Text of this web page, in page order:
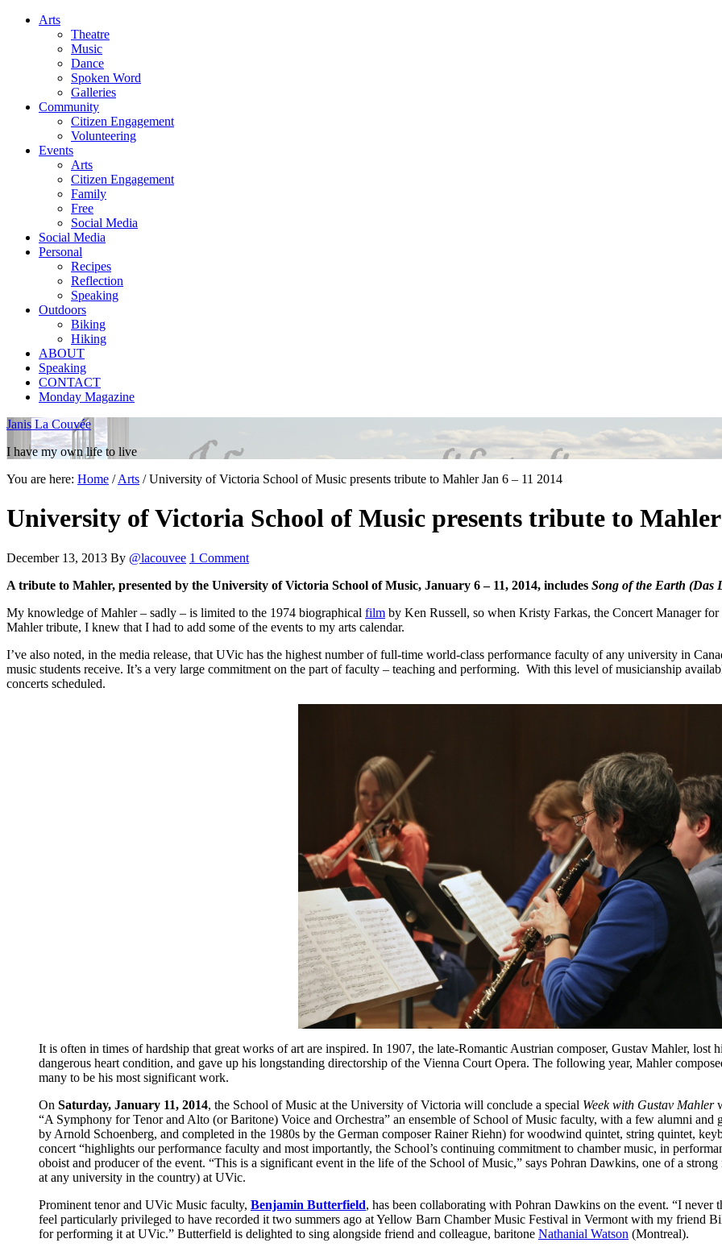
Arts
Theatre
Music
Dance
Spoken Word
Galleries
Community
Citizen Engagement
Volunteering
Events
Arts
Citizen Engagement
Family
Free
Social Media
Social Media
Personal
Recipes
Reflection
Speaking
Outdoors
Biking
Hiking
ABOUT
Speaking
CONTACT
Monday Magazine
Janis La Couvée
I have my own life to live
You are here: Home / Arts /University of Victoria School of Music presents tribute to Mahler Jan 6 – 11 2014
University of Victoria School of Music presents tribute to Mahler
December 13, 2013 By @lacouvee 1 Comment
A tribute to Mahler, presented by the University of Victoria School of Music, January 6 – 11, 2014, includes Song of the Earth (Das
My knowledge of Mahler – sadly – is limited to the 1974 biographical film by Ken Russell, so when Kristy Farkas, the Concert Manager
Mahler tribute, I knew that I had to add some of the events to my arts calendar.
I’ve also noted, in the media release, that UVic has the highest number of full-time world-class performance faculty of any university in
music students receive. It’s a very large commitment on the part of faculty – teaching and performing. With this level of musicianship
concerts scheduled.
It is often in times of hardship that great works of art are inspired. In 1907, the late-Romantic Austrian composer, Gustav Mahler, lost
dangerous heart condition, and gave up his longstanding directorship of the Vienna Court Opera. The following year, Mahler
many to be his most significant work.
On Saturday, January 11, 2014, the School of Music at the University of Victoria will conclude a special Week with Gustav Mahler
“A Symphony for Tenor and Alto (or Baritone) Voice and Orchestra” an ensemble of School of Music faculty, with a few alumni and
by Arnold Schoenberg, and completed in the 1980s by the German composer Rainer Riehn) for woodwind quintet, string quintet,
concert “highlights our performance faculty and most importantly, the School’s continuing commitment to chamber music, in
oboist and producer of the event. “This is a significant event in the life of the School of Music,” says Pohran Dawkins, one of a
at any university in the country) at UVic.
Prominent tenor and UVic Music faculty, Benjamin Butterfield, has been collaborating with Pohran Dawkins on the event. “I never
feel particularly privileged to have recorded it two summers ago at Yellow Barn Chamber Music Festival in Vermont with my friend
for performing it at UVic.” Butterfield is delighted to sing alongside friend and colleague, baritone Nathanial Watson (Montreal).